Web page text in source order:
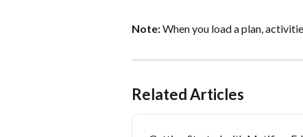
Note: When you load a plan,
Related Articles